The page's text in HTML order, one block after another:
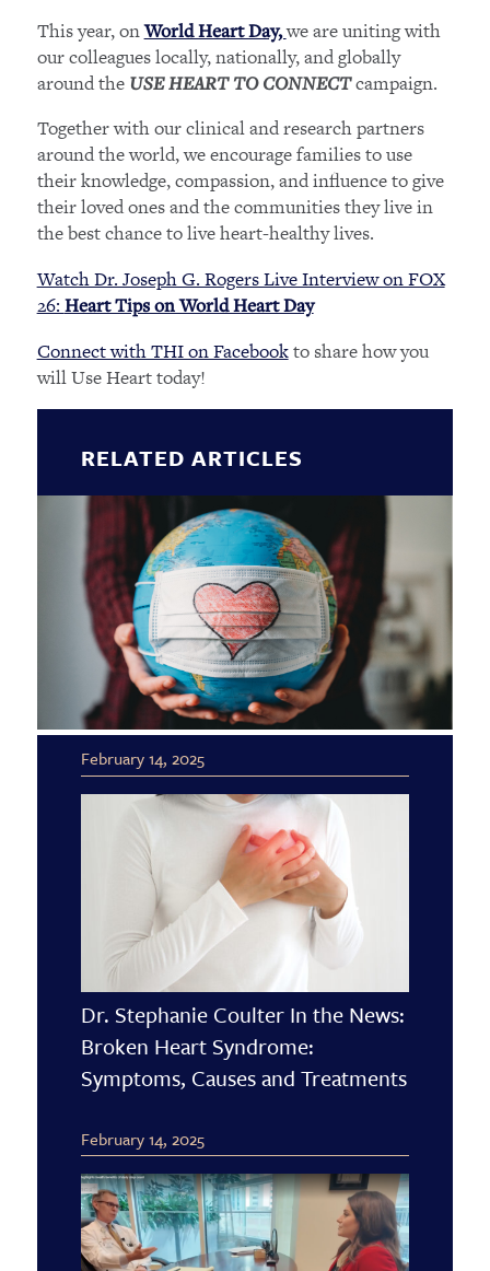
RELATED ARTICLES
February 14, 2025
Dr. Stephanie Coulter In the News:
Broken Heart Syndrome:
Symptoms, Causes and Treatments
February 14, 2025
This year, onWorld Heart Day,we are uniting with
our colleagues locally, nationally, and globally
around the USE HEART TO CONNECTcampaign.
Together with our clinical and research partners
around the world, we encourage families to use
their knowledge, compassion, and influence to give
their loved ones and the communities they live in
the best chance to live heart-healthy lives.
Watch Dr. Joseph G. Rogers Live Interview on FOX
26: Heart Tips on World Heart Day
Connect with THI on Facebookto share how you
will Use Heart today!